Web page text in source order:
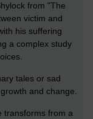
from "The
victim and
his suffering
a complex study
tales or sad
and change.
transforms from a